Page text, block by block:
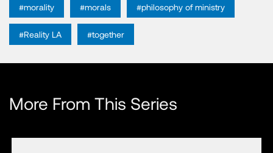
#morality #morals #philosophy of ministry
#Reality LA #together
More From This Series